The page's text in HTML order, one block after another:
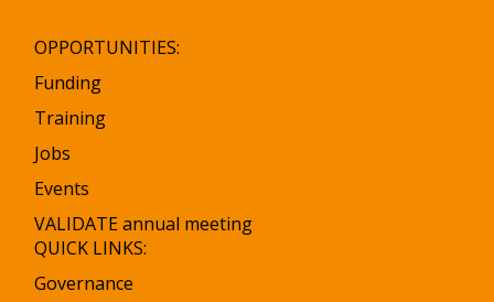
OPPORTUNITIES:
Funding
Training
Jobs
Events
VALIDATE annual meeting
QUICK LINKS:
Governance